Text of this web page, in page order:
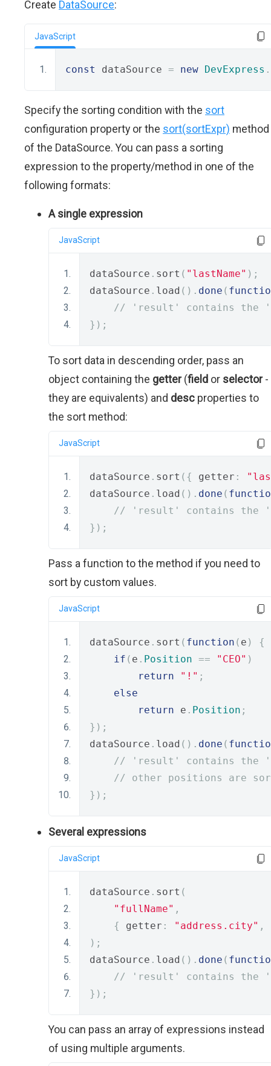
Create DataSource:
JavaScript
const dataSource = new DevExpress .
Specify the sorting condition with the sort
configuration property or the sort(sortExpr) method
of the DataSource. You can pass a sorting
expression to the property/method in one of the
following formats:
A single expression
JavaScript
dataSource . sort ( "lastName" );
dataSource . load (). done (
// 'result' contains the
});
To sort data in descending order, pass an
object containing the getter(field or selector-
they are equivalents) and desc properties to
the sort method:
JavaScript
dataSource . sort ({ getter :
dataSource . load (). done (
// 'result' contains the
});
Pass a function to the method if you need to
sort by custom values.
JavaScript
dataSource . sort ( function ( e )
{
if ( e . Position == "CEO" )
return
"!" ;
else
return e . Position ;
});
dataSource . load (). done (
// 'result' contains the
// other positions are
});
Several expressions
JavaScript
dataSource . sort (
"fullName" ,
{
getter : "address.city" ,
);
dataSource . load (). done (
// 'result' contains the
});
You can pass an array of expressions instead
of using multiple arguments.